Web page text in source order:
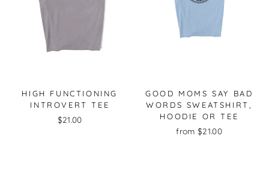
HIGH FUNCTIONING
INTROVERT TEE
$21.00
GOOD MOMS SAY BAD
WORDS SWEATSHIRT,
HOODIE OR TEE
from $21.00